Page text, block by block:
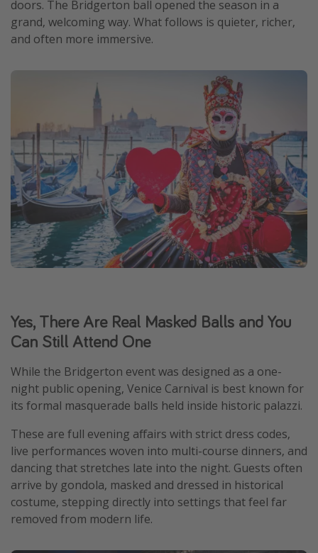
doors. The Bridgerton ball opened the season in a
grand, welcoming way. What follows is quieter, richer,
and often more immersive.
Yes, There Are Real Masked Balls and You
Can Still Attend One
While the Bridgerton event was designed as a one-
night public opening, Venice Carnival is best known for
its formal masquerade balls held inside historic palazzi.
These are full evening affairs with strict dress codes,
live performances woven into multi-course dinners, and
dancing that stretches late into the night. Guests often
arrive by gondola, masked and dressed in historical
costume, stepping directly into settings that feel far
removed from modern life.